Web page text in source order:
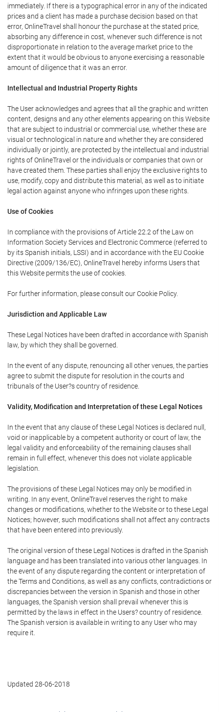
immediately. If there is a typographical error in any of the indicated
prices and a client has made a purchase decision based on that
error, OnlineTravel shall honour the purchase at the stated price,
absorbing any difference in cost, whenever such difference is not
disproportionate in relation to the average market price to the
extent that it would be obvious to anyone exercising a reasonable
amount of diligence that it was an error.
Intellectual and Industrial Property Rights
The User acknowledges and agrees that all the graphic and written
content, designs and any other elements appearing on this Website
that are subject to industrial or commercial use, whether these are
visual or technological in nature and whether they are considered
individually or jointly, are protected by the intellectual and industrial
rights of OnlineTravel or the individuals or companies that own or
have created them. These parties shall enjoy the exclusive rights to
use, modify, copy and distribute this material, as well as to initiate
legal action against anyone who infringes upon these rights.
Use of Cookies
In compliance with the provisions of Article 22.2 of the Law on
Information Society Services and Electronic Commerce (referred to
by its Spanish initials, LSSI) and in accordance with the EU Cookie
Directive (2009/136/EC), OnlineTravel hereby informs Users that
this Website permits the use of cookies.
For further information, please consult our Cookie Policy.
Jurisdiction and Applicable Law
These Legal Notices have been drafted in accordance with Spanish
law, by which they shall be governed.
In the event of any dispute, renouncing all other venues, the parties
agree to submit the dispute for resolution in the courts and
tribunals of the User?s country of residence.
Validity, Modification and Interpretation of these Legal Notices
In the event that any clause of these Legal Notices is declared null,
void or inapplicable by a competent authority or court of law, the
legal validity and enforceability of the remaining clauses shall
remain in full effect, whenever this does not violate applicable
legislation.
The provisions of these Legal Notices may only be modified in
writing. In any event, OnlineTravel reserves the right to make
changes or modifications, whether to the Website or to these Legal
Notices; however, such modifications shall not affect any contracts
that have been entered into previously.
The original version of these Legal Notices is drafted in the Spanish
language and has been translated into various other languages. In
the event of any dispute regarding the content or interpretation of
the Terms and Conditions, as well as any conflicts, contradictions or
discrepancies between the version in Spanish and those in other
languages, the Spanish version shall prevail whenever this is
permitted by the laws in effect in the Users? country of residence.
The Spanish version is available in writing to any User who may
require it.
Updated 28-06-2018